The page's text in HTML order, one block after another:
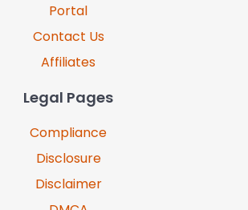
Portal
Contact Us
Affiliates
Legal Pages
Compliance
Disclosure
Disclaimer